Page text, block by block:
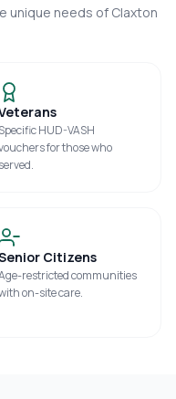
unique needs of Claxton
Specific HUD-VASH
for those who
served.
Citizens
restricted communities
on-site care.